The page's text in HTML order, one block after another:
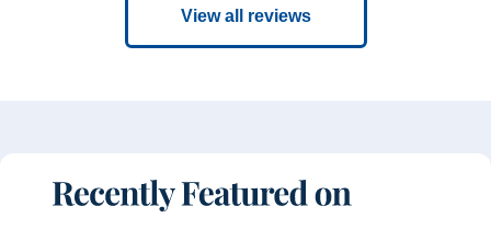
View all reviews